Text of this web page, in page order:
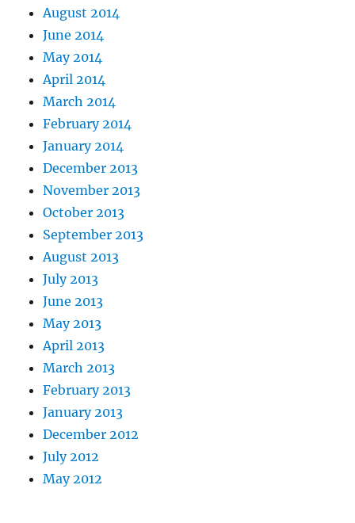
August 2014
June 2014
May 2014
April 2014
March 2014
February 2014
January 2014
December 2013
November 2013
October 2013
September 2013
August 2013
July 2013
June 2013
May 2013
April 2013
March 2013
February 2013
January 2013
December 2012
July 2012
May 2012